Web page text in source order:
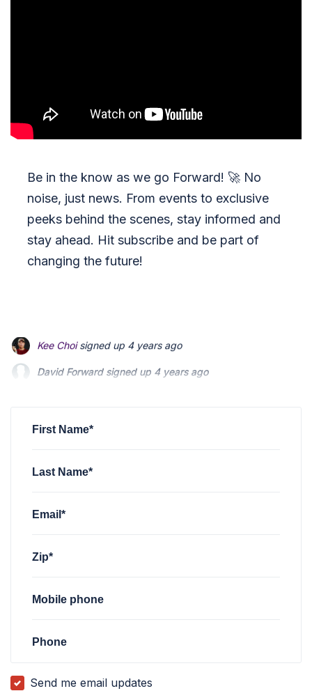
Be in the know as we go Forward! 🚀 No
noise, just news. From events to exclusive
peeks behind the scenes, stay informed and
stay ahead. Hit subscribe and be part of
changing the future!
David Forwardsigned up4 years ago
Maria Coffeesigned up4 years ago
First Name*
Last Name*
Email*
Zip*
Mobile phone
Phone
Send me email updates